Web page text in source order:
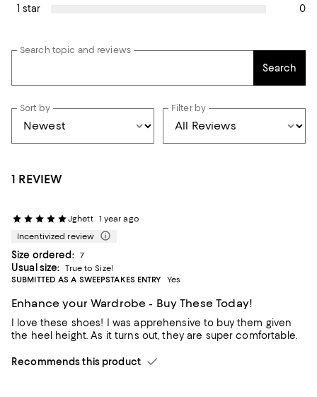
1 star
0
Search topic and reviews
Search
Sort by Filter by
1 REVIEW
Jghett 1 year ago
Incentivized review
Size ordered: 7
Usual size:
True to Size!
SUBMITTED AS A SWEEPSTAKES ENTRY
Yes
Enhance your Wardrobe - Buy These Today!
I love these shoes! I was apprehensive to buy them given
the heel height. As it turns out, they are super comfortable.
Recommends this product